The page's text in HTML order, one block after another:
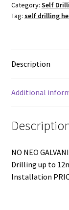
-
12-
Point
Category: Self
Tag: self drilling
Description
Additional
NO NEO
Drilling up to
Installation